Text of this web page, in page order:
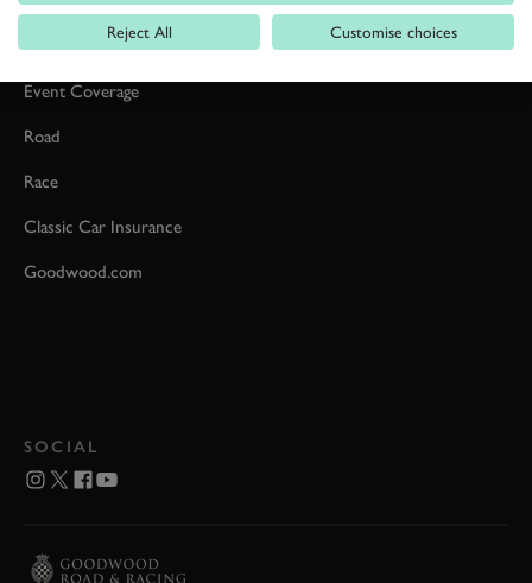
Car Reviews
Event Coverage
Road
Race
Classic Car Insurance
Goodwood.com
SOCIAL
Reject All Customise choices